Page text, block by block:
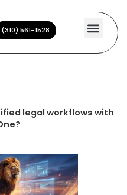
(310) 561-1528
(310) 561-1528
legal workflows with